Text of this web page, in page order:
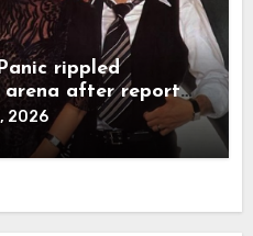
rippled
arena after reports
Björn Ulvaeus
a live
emotional
2026